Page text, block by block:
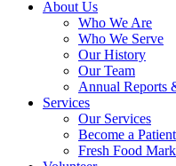
About Us
Who We Are
Who We Serve
Our History
Our Team
Annual Reports
Services
Our Services
Become a Patient
Fresh Food